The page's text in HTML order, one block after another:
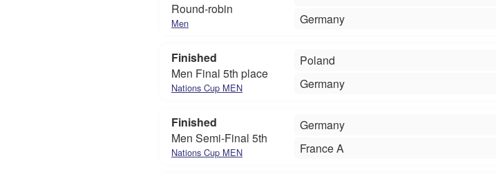
Round-robin
Men
Germany
Finished
Men Final 5th place
Nations Cup MEN
Poland
Germany
Finished
Men Semi-Final 5th
Nations Cup MEN
Germany
France A